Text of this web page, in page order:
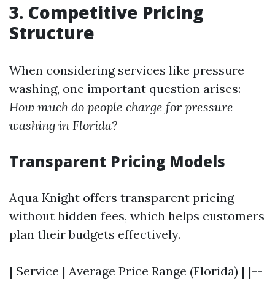
3. Competitive Pricing
Structure
When considering services like pressure
washing, one important question arises:
How much do people charge for pressure
washing in Florida?
Transparent Pricing Models
Aqua Knight offers transparent pricing
without hidden fees, which helps customers
plan their budgets effectively.
| Service | Average Price Range (Florida) | |--